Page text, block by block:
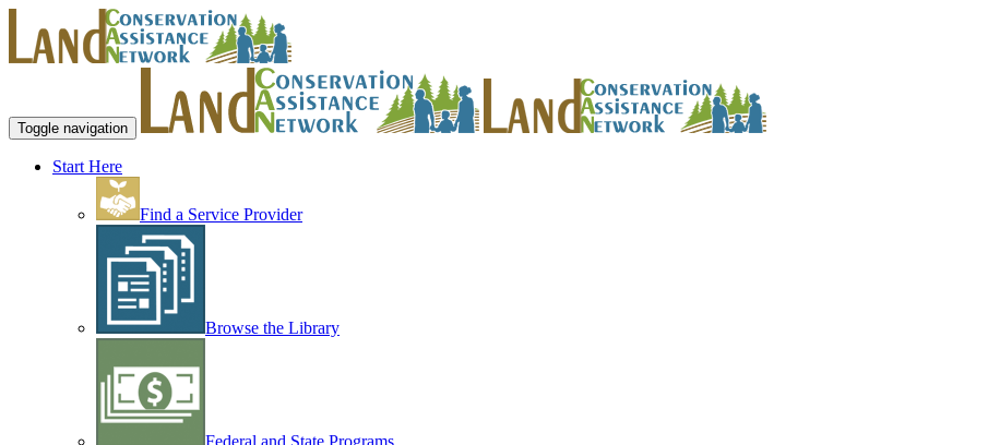
Toggle navigation
Start Here
Find a Service Provider
Browse the Library
Federal and State Programs